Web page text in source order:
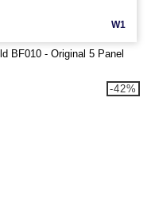
W1
BF010 - Original 5 Panel
-42%